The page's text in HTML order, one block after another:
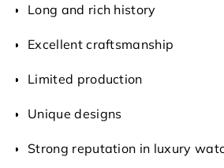
Long and rich history
Excellent craftsmanship
Limited production
Unique designs
Strong reputation in luxury